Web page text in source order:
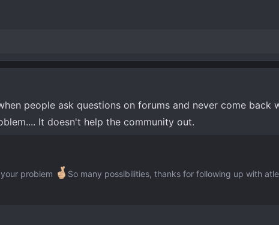
people ask questions on forums and never come back
It doesn't help the community out.
problem
So many possibilities, thanks for following up with